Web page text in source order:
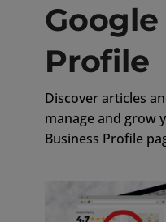
Profile
Discover articles
manage and grow
Business Profile